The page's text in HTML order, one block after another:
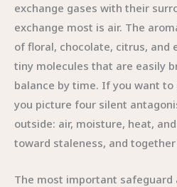
exchange gases with their
exchange most is air. The
of floral, chocolate, citrus, and
tiny molecules that are easily
balance by time. If you want
you picture four silent
outside: air, moisture, heat,
toward staleness, and
The most important